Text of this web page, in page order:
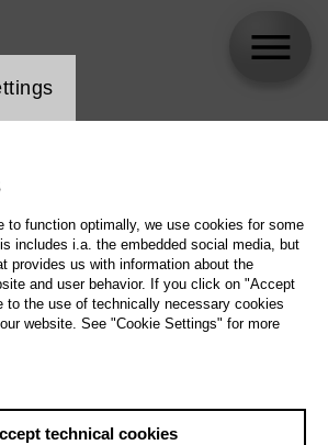
to function optimally, we use cookies for some
includes i.a. the embedded social media, but
provides us with information about the
and user behavior. If you click on "Accept
to the use of technically necessary cookies
website. See "Cookie Settings" for more
technical cookies